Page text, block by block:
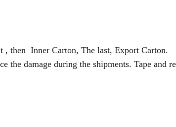
, then Inner Carton, The last, Export Carton.
the damage during the shipments. Tape and